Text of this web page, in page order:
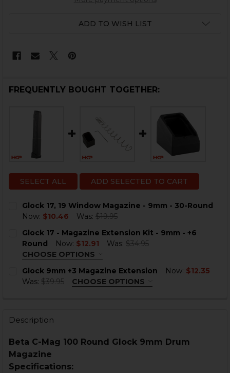
ADD TO WISH LIST
FREQUENTLY BOUGHT TOGETHER:
SELECT ALL ADD SELECTED TO CART
Glock 17, 19 Window Magazine - 9mm - 30-Round
Now: $10.46 Was: $19.95
STOCK:
DECREASE QUANTITY OF GLOCK 17, 19 WINDOW
INCREASE QUANTITY OF GLOCK 17, 19
Glock 17 - Magazine Extension Kit - 9mm - +6
Round
Now: $12.91 Was: $34.95
CHOOSE OPTIONS
CURRENT
QUANTITY:
Glock 9mm +3 Magazine Extension Now: $12.35
Was: $39.95
CHOOSE OPTIONS
CURRENT
STOCK:
QUANTITY:
DECREASE QUANTITY OF GLOCK 9MM +3 MAGAZINE
INCREASE QUANTITY OF GLOCK 9MM +3
Description
Beta C-Mag 100 Round Glock 9mm Drum
Magazine
Specifications: